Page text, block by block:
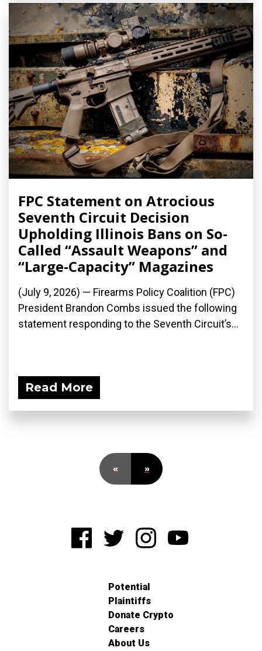
FPC Statement on Atrocious
Seventh Circuit Decision
Upholding Illinois Bans on So-
Called “Assault Weapons” and
“Large-Capacity” Magazines
(July 9, 2026) — Firearms Policy Coalition (FPC)
President Brandon Combs issued the following
statement responding to the Seventh Circuit’s...
Read More
« »
Potential
Plaintiffs
Donate Crypto
Careers
About Us